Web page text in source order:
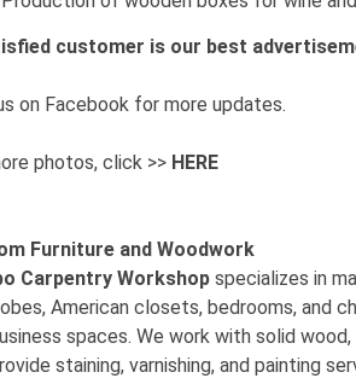
customer is our best
on Facebook for more updates.
photos, click >> HERE
Furniture and Woodwork
Carpentry Workshop specializes in
American closets, bedrooms, and
spaces. We work with solid
staining, varnishing, and painting